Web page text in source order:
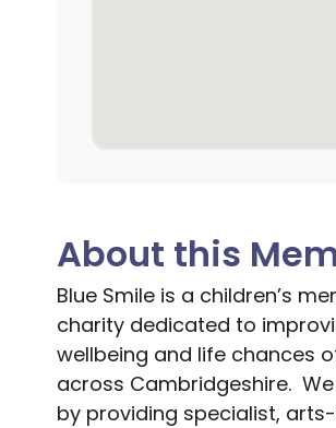
About this
Blue Smile is a children’s
charity dedicated to
wellbeing and life chances
across Cambridgeshire.
by providing specialist,